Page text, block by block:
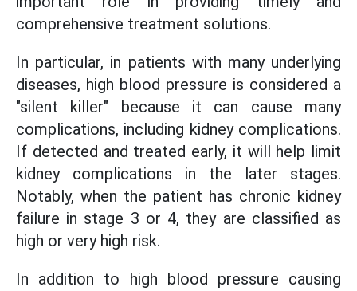
comprehensive treatment solutions.
In particular, in patients with many underlying
diseases, high blood pressure is considered a
"silent killer" because it can cause many
complications, including kidney complications.
If detected and treated early, it will help limit
kidney complications in the later stages.
Notably, when the patient has chronic kidney
failure in stage 3 or 4, they are classified as
high or very high risk.
In addition to high blood pressure causing